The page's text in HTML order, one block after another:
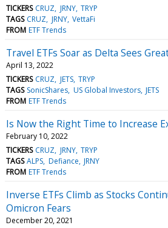
TICKERS CRUZ JRNY TRYP
TAGS CRUZ JRNY VettaFi
FROM ETF Trends
Travel ETFs Soar as Delta Sees
April 13, 2022
TICKERS CRUZ JETS TRYP
TAGS SonicShares US Global Investors JETS
FROM ETF Trends
Is Now the Right Time to Increase
February 10, 2022
TICKERS CRUZ JRNY TRYP
TAGS ALPS Defiance JRNY
FROM ETF Trends
Inverse ETFs Climb as Stocks
Omicron Fears
December 20, 2021